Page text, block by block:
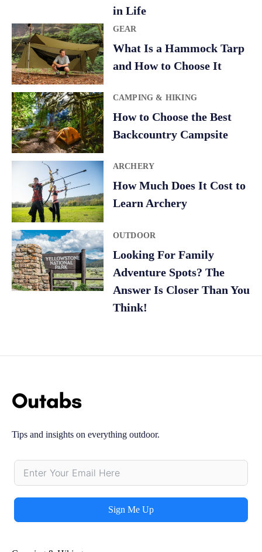
in Life
GEAR
What Is a Hammock Tarp
and How to Choose It
CAMPING & HIKING
How to Choose the Best
Backcountry Campsite
ARCHERY
How Much Does It Cost to
Learn Archery
OUTDOOR
Looking For Family
Adventure Spots? The
Answer Is Closer Than You
Think!
Tips and insights on everything outdoor.
Sign Me Up